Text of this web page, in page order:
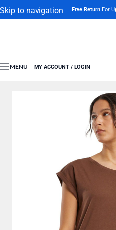
Skip to navigation
Free Return For
MENU MY ACCOUNT / LOGIN